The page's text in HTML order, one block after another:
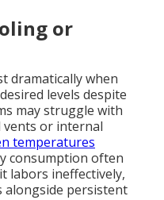
or
dramatically when
levels despite
may struggle with
vents or internal
temperatures
consumption often
labors ineffectively,
persistent